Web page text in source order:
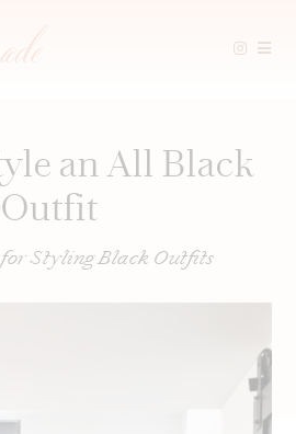
an All Black
Outfit
for Styling Black Outfits